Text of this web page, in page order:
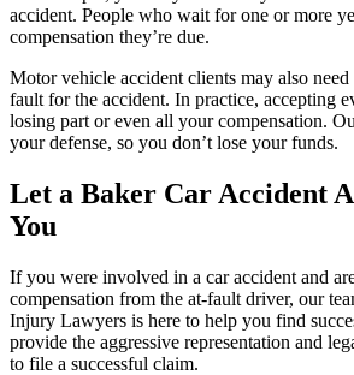
accident. People who wait for one or more
compensation they’re due.
Motor vehicle accident clients may also
fault for the accident. In practice, accepting
losing part or even all your compensation.
your defense, so you don’t lose your funds.
Let a Baker Car Accident
You
If you were involved in a car accident and
compensation from the at-fault driver, our
Injury Lawyers is here to help you find
provide the aggressive representation and
to file a successful claim.